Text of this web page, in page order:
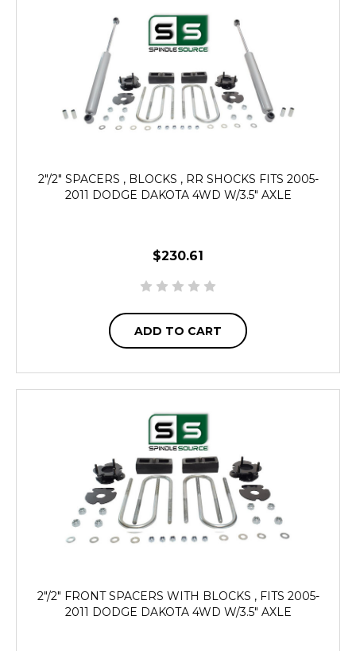
2"/2" SPACERS , BLOCKS , RR SHOCKS FITS 2005-
2011 DODGE DAKOTA 4WD W/3.5" AXLE
$230.61
ADD TO CART
2"/2" FRONT SPACERS WITH BLOCKS , FITS 2005-
2011 DODGE DAKOTA 4WD W/3.5" AXLE